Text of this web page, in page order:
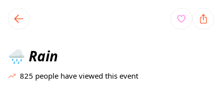
local events content
🌧️ Rain
825 people have viewed this event